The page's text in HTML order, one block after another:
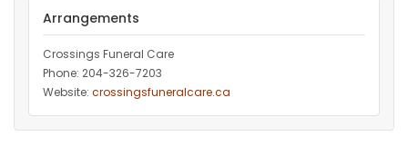
Arrangements
Crossings Funeral Care
Phone: 204-326-7203
Website: crossingsfuneralcare.ca